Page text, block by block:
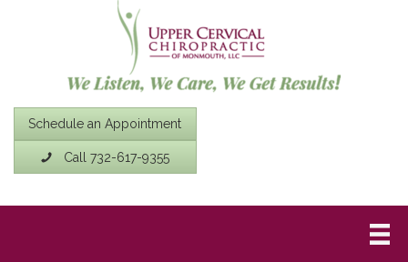
Schedule an Appointment
Call 732-617-9355